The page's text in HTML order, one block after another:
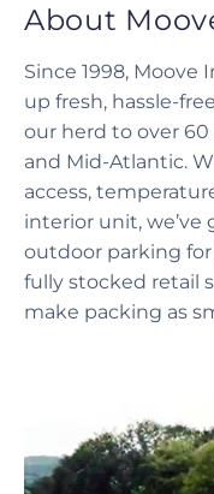
About
Since 1998, Moove
up fresh, hassle-
our herd to over
and Mid-Atlantic.
access,
interior unit, we’ve
outdoor parking
fully stocked retail
make packing as